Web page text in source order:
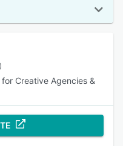
Creative Agencies &